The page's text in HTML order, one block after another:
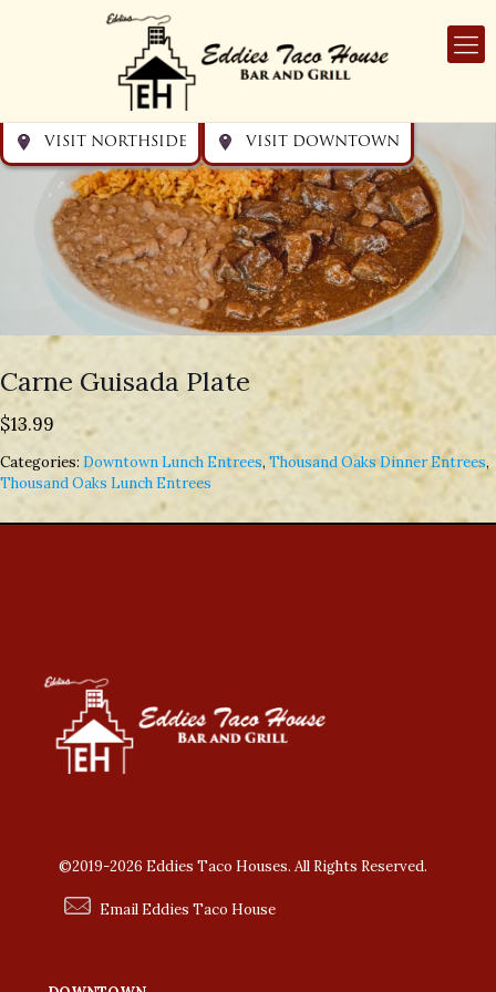
Carne Guisada Plate
$13.99
Categories: Downtown Lunch Entrees, Thousand Oaks Dinner Entrees,
Thousand Oaks Lunch Entrees
©2019-2026 Eddies Taco Houses. All Rights Reserved.
Email Eddies Taco House
Visit Downtown
VISIT NORTHSIDE
Visit Northside
VISIT DOWNTOWN